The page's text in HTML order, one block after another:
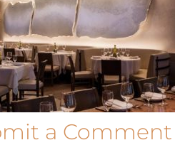
a Comment